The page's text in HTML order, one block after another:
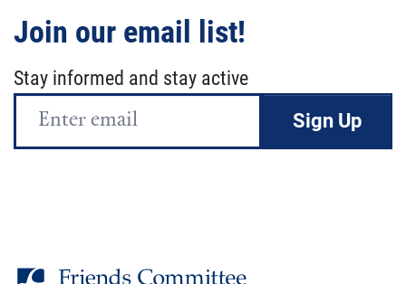
Join our email list!
Stay informed and stay active
Email